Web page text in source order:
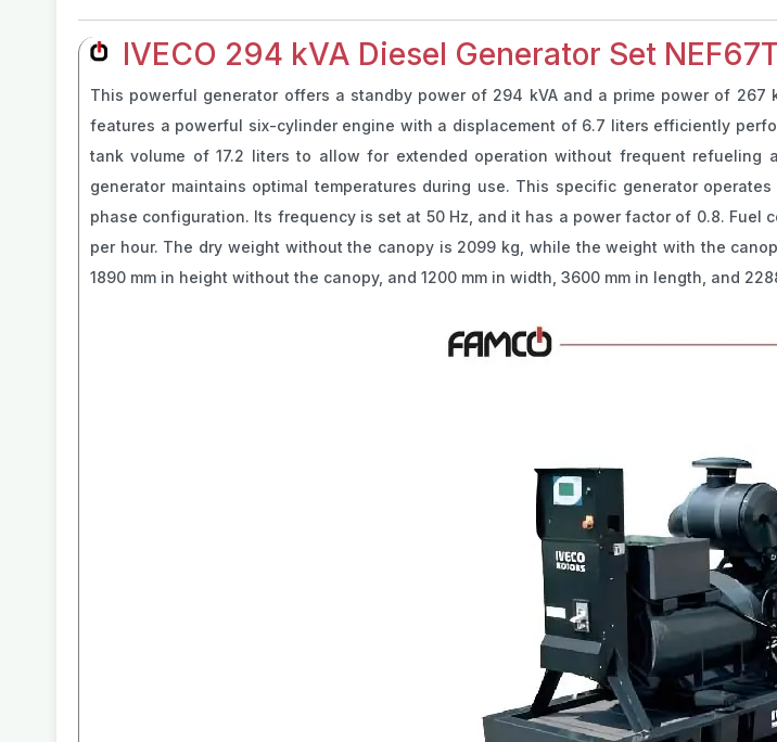
IVECO 294 kVA Diesel Generator Set
This powerful generator offers a standby power of 294 kVA and a prime power of
features a powerful six-cylinder engine with a displacement of 6.7 liters efficiently
tank volume of 17.2 liters to allow for extended operation without frequent
generator maintains optimal temperatures during use. This specific generator
phase configuration. Its frequency is set at 50 Hz, and it has a power factor of 0.8. Fuel
per hour. The dry weight without the canopy is 2099 kg, while the weight with the
1890 mm in height without the canopy, and 1200 mm in width, 3600 mm in length, and